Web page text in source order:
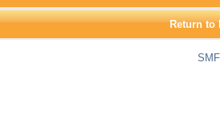
Return to